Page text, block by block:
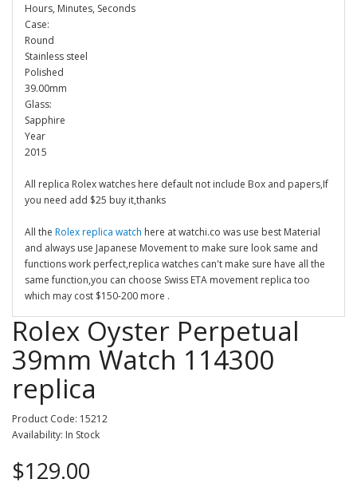
Hours, Minutes, Seconds
Case:
Round
Stainless steel
Polished
39.00mm
Glass:
Sapphire
Year
2015
All replica Rolex watches here default not include Box and papers,If
you need add $25 buy it,thanks
All the Rolex replica watch here at watchi.co was use best Material
and always use Japanese Movement to make sure look same and
functions work perfect,replica watches can't make sure have all the
same function,you can choose Swiss ETA movement replica too
which may cost $150-200 more .
Rolex Oyster Perpetual
39mm Watch 114300
replica
Product Code: 15212
Availability: In Stock
$129.00